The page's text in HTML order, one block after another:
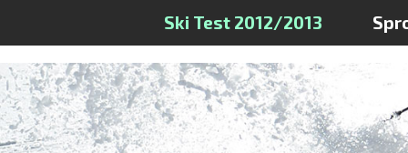
Ski Test 2012/2013